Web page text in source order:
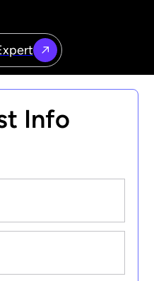
Info